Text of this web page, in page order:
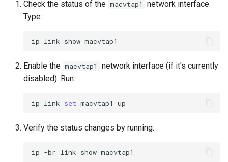
Check the status of the macvtap1
network interface.
Type:
ip link show
Enable the macvtap1
network interface (if it's currently
disabled). Run:
ip link set macvtap1
Verify the status changes by running:
ip -br link show